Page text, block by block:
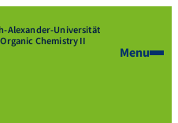
Alexander-Universität
Chemistry II
Menu